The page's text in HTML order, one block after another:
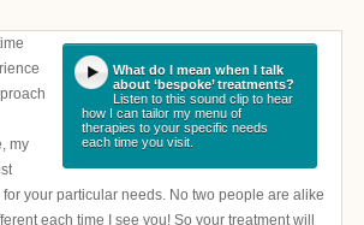
What do I mean when I talk
about ‘bespoke’ treatments?
Listen to this sound clip to hear
how I can tailor my menu of
therapies to your specific needs
each time you visit.
my
your particular needs. No two people are alike
each time I see you! So your treatment will